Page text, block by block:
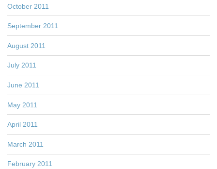
October 2011
September 2011
August 2011
July 2011
June 2011
May 2011
April 2011
March 2011
February 2011